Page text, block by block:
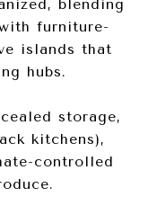
blending
furniture-
islands that
hubs.
storage,
kitchens),
controlled